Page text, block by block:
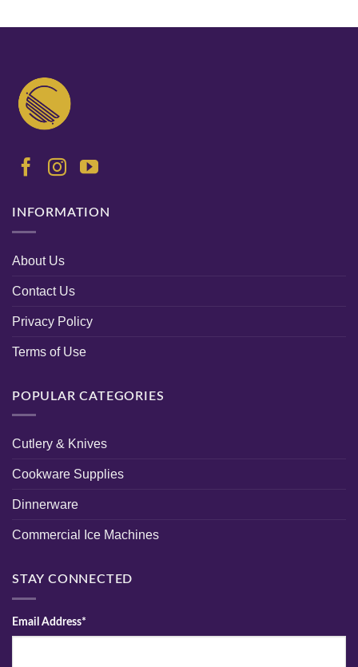
INFORMATION
About Us
Contact Us
Privacy Policy
Terms of Use
POPULAR CATEGORIES
Cutlery & Knives
Cookware Supplies
Dinnerware
Commercial Ice Machines
STAY CONNECTED
Email Address*